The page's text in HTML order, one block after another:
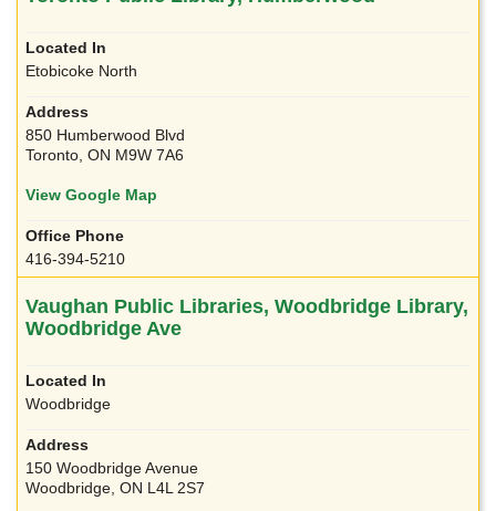
Etobicoke North
850 Humberwood Blvd
Toronto, ON M9W 7A6
View Google Map
416-394-5210
Vaughan Public Libraries, Woodbridge Library,
Woodbridge Ave
Woodbridge
150 Woodbridge Avenue
Woodbridge, ON L4L 2S7